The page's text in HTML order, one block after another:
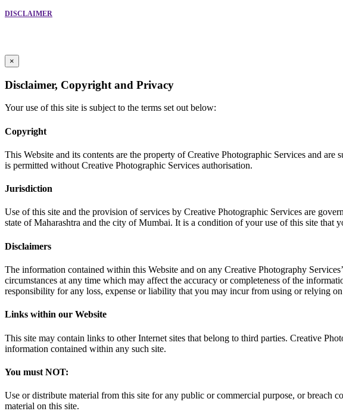
DISCLAIMER
×
Disclaimer, Copyright and Privacy
Your use of this site is subject to the terms set out below:
Copyright
This Website and its contents are the property of Creative Photographic Services and
is permitted without Creative Photographic Services authorisation.
Jurisdiction
Use of this site and the provision of services by Creative Photographic Services are
state of Maharashtra and the city of Mumbai. It is a condition of your use of this site
Disclaimers
The information contained within this Website and on any Creative Photography
circumstances at any time which may affect the accuracy or completeness of the
responsibility for any loss, expense or liability that you may incur from using or relying
Links within our Website
This site may contain links to other Internet sites that belong to third parties. Creative
information contained within any such site.
You must NOT:
Use or distribute material from this site for any public or commercial purpose, or breach
material on this site.